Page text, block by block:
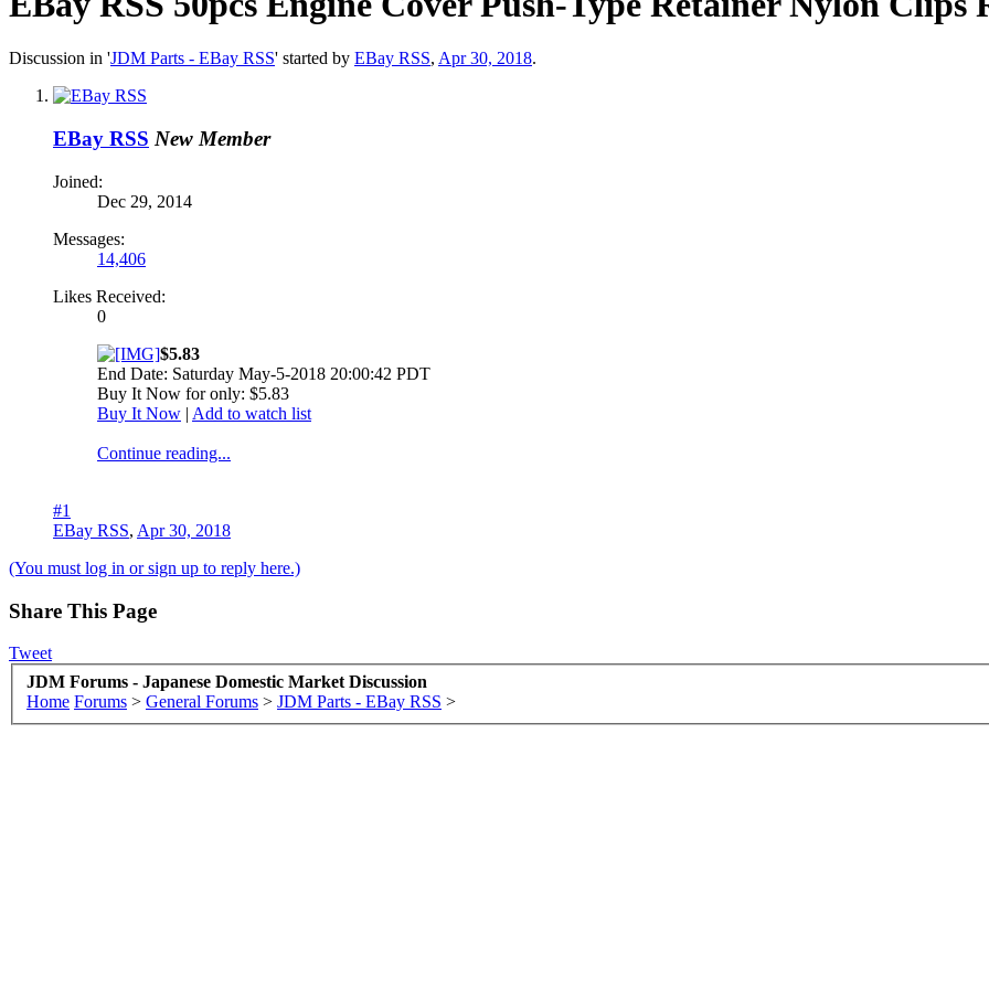
Discussion in 'JDM Parts - EBay RSS' started by EBay RSS, Apr 30, 2018.
EBay RSS New Member
Joined:
Dec 29, 2014
Messages:
14,406
Likes Received:
0
$5.83
End Date: Saturday May-5-2018 20:00:42 PDT
Buy It Now for only: $5.83
Buy It Now | Add to watch list
Continue reading...
#1
EBay RSS, Apr 30, 2018
(You must log in or sign up to reply here.)
Share This Page
Tweet
JDM Forums - Japanese Domestic Market Discussion
Home Forums > General Forums > JDM Parts - EBay RSS >